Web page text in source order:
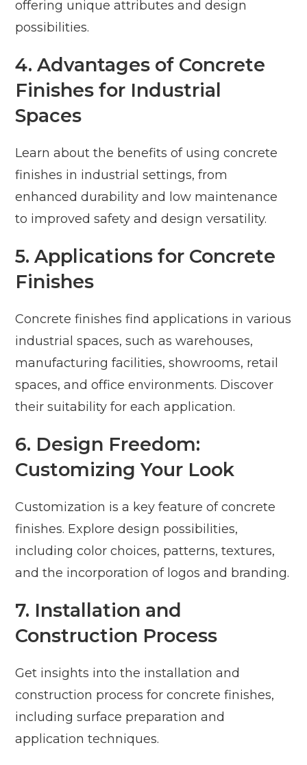
offering unique attributes and design
possibilities.
4. Advantages of Concrete
Finishes for Industrial
Spaces
Learn about the benefits of using concrete
finishes in industrial settings, from
enhanced durability and low maintenance
to improved safety and design versatility.
5. Applications for Concrete
Finishes
Concrete finishes find applications in various
industrial spaces, such as warehouses,
manufacturing facilities, showrooms, retail
spaces, and office environments. Discover
their suitability for each application.
6. Design Freedom:
Customizing Your Look
Customization is a key feature of concrete
finishes. Explore design possibilities,
including color choices, patterns, textures,
and the incorporation of logos and branding.
7. Installation and
Construction Process
Get insights into the installation and
construction process for concrete finishes,
including surface preparation and
application techniques.